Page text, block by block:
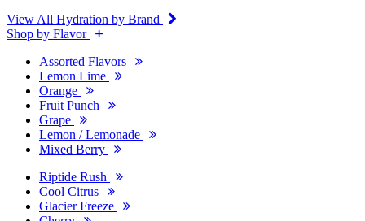
View All Hydration by Brand
Shop by Flavor
Assorted Flavors
Lemon Lime
Orange
Fruit Punch
Grape
Lemon / Lemonade
Mixed Berry
Riptide Rush
Cool Citrus
Glacier Freeze